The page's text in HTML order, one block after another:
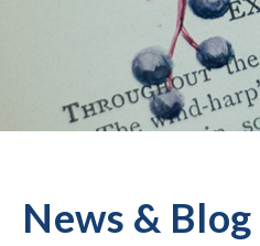
News & Blog